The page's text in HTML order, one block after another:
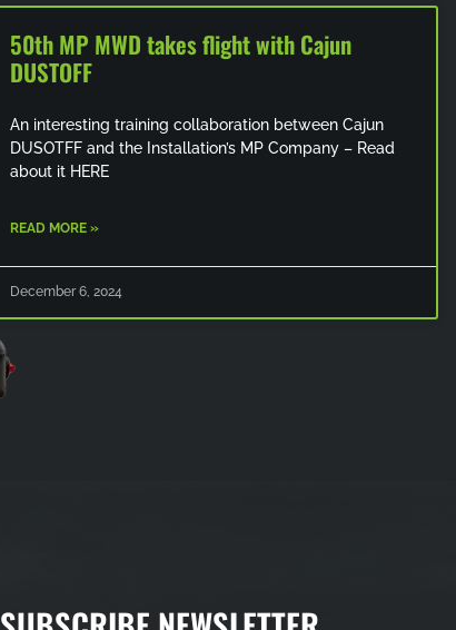
50th MP MWD takes flight with Cajun
DUSTOFF
An interesting training collaboration between Cajun
DUSOTFF and the Installation’s MP Company – Read
about it HERE
READ MORE »
December 6, 2024